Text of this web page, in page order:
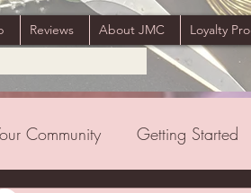
Reviews About JMC Loyalty
Community Getting Started